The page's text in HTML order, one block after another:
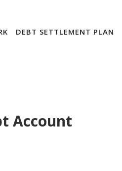
DEBT SETTLEMENT PLAN
Account